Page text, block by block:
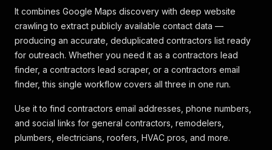
It combines Google Maps discovery with deep website
crawling to extract publicly available contact data —
producing an accurate, deduplicated contractors list ready
for outreach. Whether you need it as a contractors lead
finder, a contractors lead scraper, or a contractors email
finder, this single workflow covers all three in one run.
Use it to find contractors email addresses, phone numbers,
and social links for general contractors, remodelers,
plumbers, electricians, roofers, HVAC pros, and more.